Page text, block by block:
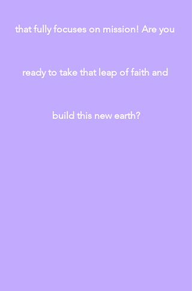
that fully focuses on mission! Are you
ready to take that leap of faith and
build this new earth?